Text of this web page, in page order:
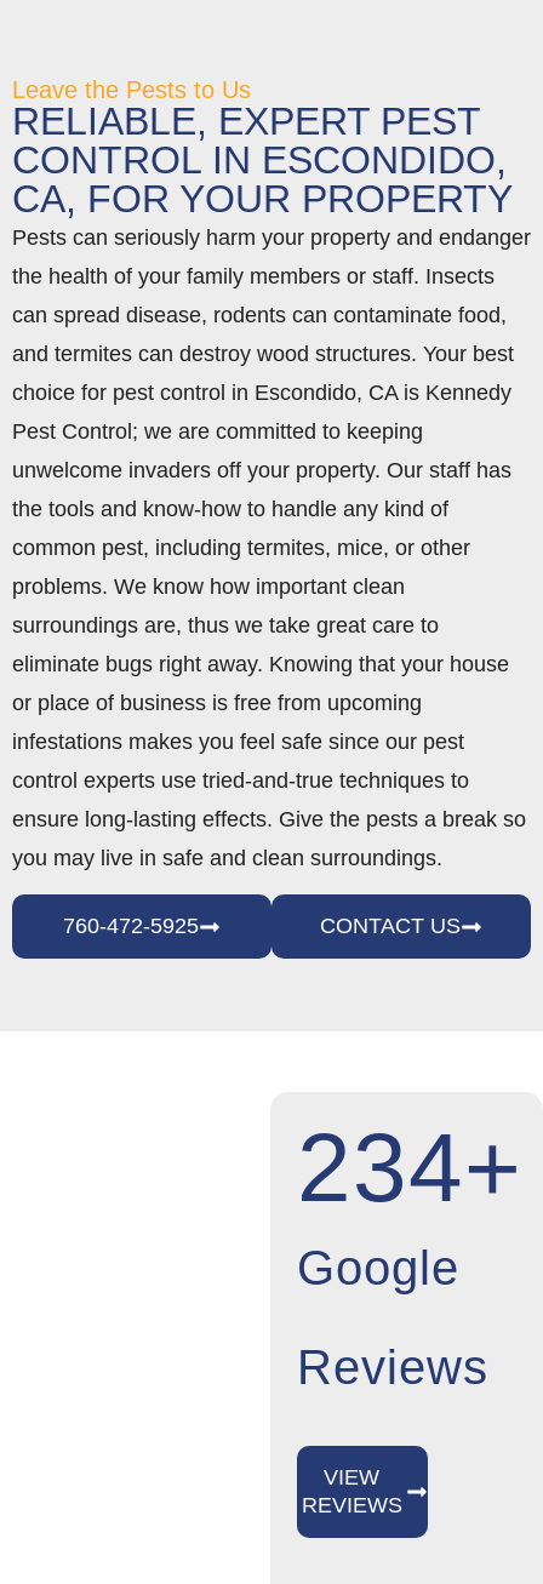
Leave the Pests to Us
RELIABLE, EXPERT PEST
CONTROL IN ESCONDIDO,
CA, FOR YOUR PROPERTY
Pests can seriously harm your property and endanger
the health of your family members or staff. Insects
can spread disease, rodents can contaminate food,
and termites can destroy wood structures. Your best
choice for pest control in Escondido, CA is Kennedy
Pest Control; we are committed to keeping
unwelcome invaders off your property. Our staff has
the tools and know-how to handle any kind of
common pest, including termites, mice, or other
problems. We know how important clean
surroundings are, thus we take great care to
eliminate bugs right away. Knowing that your house
or place of business is free from upcoming
infestations makes you feel safe since our pest
control experts use tried-and-true techniques to
ensure long-lasting effects. Give the pests a break so
you may live in safe and clean surroundings.
760-472-5925 CONTACT US
234+
Google
Reviews
VIEW
REVIEWS